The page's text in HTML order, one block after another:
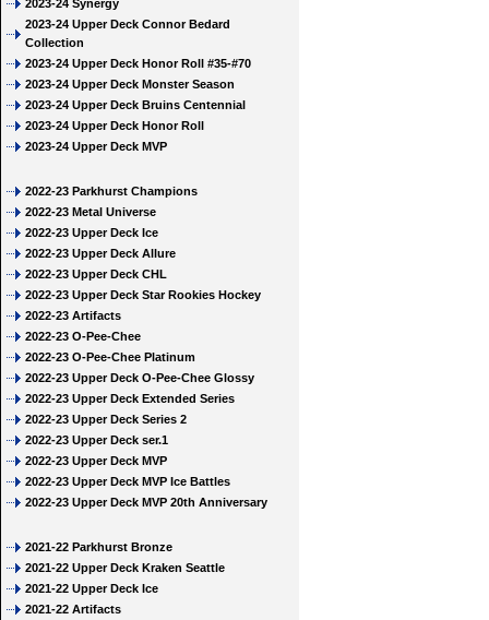
2023-24 Synergy
2023-24 Upper Deck Connor Bedard
Collection
2023-24 Upper Deck Honor Roll #35-#70
2023-24 Upper Deck Monster Season
2023-24 Upper Deck Bruins Centennial
2023-24 Upper Deck Honor Roll
2023-24 Upper Deck MVP
2022-23 Parkhurst Champions
2022-23 Metal Universe
2022-23 Upper Deck Ice
2022-23 Upper Deck Allure
2022-23 Upper Deck CHL
2022-23 Upper Deck Star Rookies Hockey
2022-23 Artifacts
2022-23 O-Pee-Chee
2022-23 O-Pee-Chee Platinum
2022-23 Upper Deck O-Pee-Chee Glossy
2022-23 Upper Deck Extended Series
2022-23 Upper Deck Series 2
2022-23 Upper Deck ser.1
2022-23 Upper Deck MVP
2022-23 Upper Deck MVP Ice Battles
2022-23 Upper Deck MVP 20th Anniversary
2021-22 Parkhurst Bronze
2021-22 Upper Deck Kraken Seattle
2021-22 Upper Deck Ice
2021-22 Artifacts